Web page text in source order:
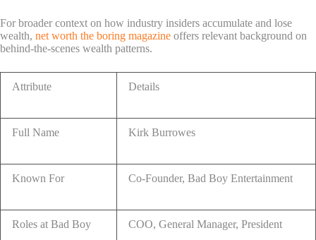
For broader context on how industry insiders accumulate and lose
wealth, net worth the boring magazine offers relevant background on
behind-the-scenes wealth patterns.
Attribute Details
Full Name Kirk Burrowes
Known For Co-Founder, Bad Boy Entertainment
Roles at Bad Boy COO, General Manager, President